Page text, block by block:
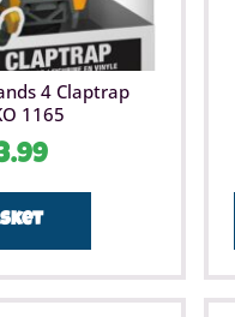
4 Claptrap
1165